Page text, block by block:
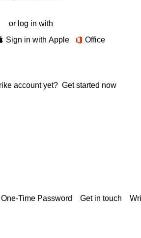
or log in with
Sign in with Apple Office
account yet? Get started now
Time Password Get in touch